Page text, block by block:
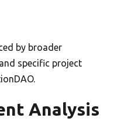
by broader
specific project
Analysis